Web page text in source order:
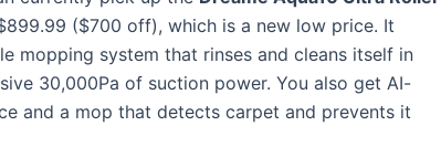
($700 off), which is a new low price. It
mopping system that rinses and cleans itself in
30,000Pa of suction power. You also get AI-
and a mop that detects carpet and prevents it